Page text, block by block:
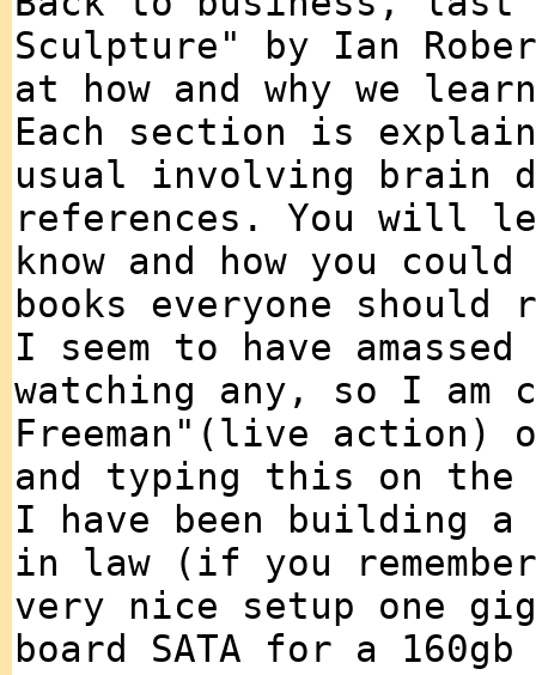
Sculpture" by Ian
at how and why we
Each section is
usual involving brain
references. You will
know and how you
books everyone
I seem to have
watching any, so I am
Freeman"(live action)
and typing this on the
I have been building a
in law (if you
very nice setup one
board SATA for a